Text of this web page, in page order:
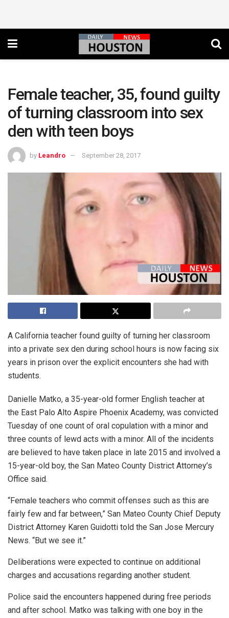
Female teacher, 35, found guilty
of turning classroom into sex
den with teen boys
by Leandro September 28, 2017
A California teacher found guilty of turning her classroom
into a private sex den during school hours is now facing six
years in prison over the explicit encounters she had with
students.
Danielle Matko, a 35-year-old former English teacher at
the East Palo Alto Aspire Phoenix Academy, was convicted
Tuesday of one count of oral copulation with a minor and
three counts of lewd acts with a minor. All of the incidents
are believed to have taken place in late 2015 and involved a
15-year-old boy, the San Mateo County District Attorney’s
Office said.
“Female teachers who commit offenses such as this are
fairly few and far between,” San Mateo County Chief Deputy
District Attorney Karen Guidotti told the San Jose Mercury
News. “But we see it.”
Deliberations were expected to continue on additional
charges and accusations regarding another student.
Police said the encounters happened during free periods
and after school. Matko was talking with one boy in the